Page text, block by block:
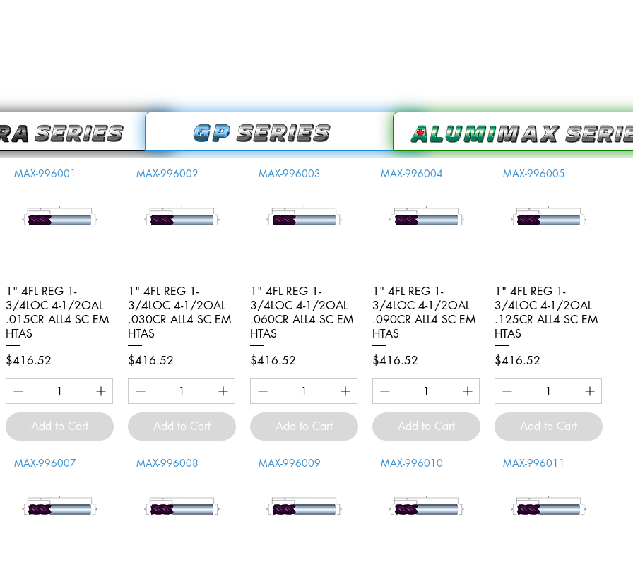
Quick View
MAX-996001
1" 4FL REG 1-
3/4LOC 4-1/2OAL
.015CR ALL4 SC EM
HTAS
Price
$416.52
Add to Cart
Quick View
MAX-996002
1" 4FL REG 1-
3/4LOC 4-1/2OAL
.030CR ALL4 SC EM
HTAS
Price
$416.52
Add to Cart
Quick View
MAX-996003
1" 4FL REG 1-
3/4LOC 4-1/2OAL
.060CR ALL4 SC EM
HTAS
Price
$416.52
Add to Cart
Quick View
MAX-996004
1" 4FL REG 1-
3/4LOC 4-1/2OAL
.090CR ALL4 SC EM
HTAS
Price
$416.52
Add to Cart
Quick View
MAX-996005
1" 4FL REG 1-
3/4LOC 4-1/2OAL
.125CR ALL4 SC EM
HTAS
Price
$416.52
Add to Cart
MAX-996007 MAX-996008 MAX-996009 MAX-996010 MAX-996011